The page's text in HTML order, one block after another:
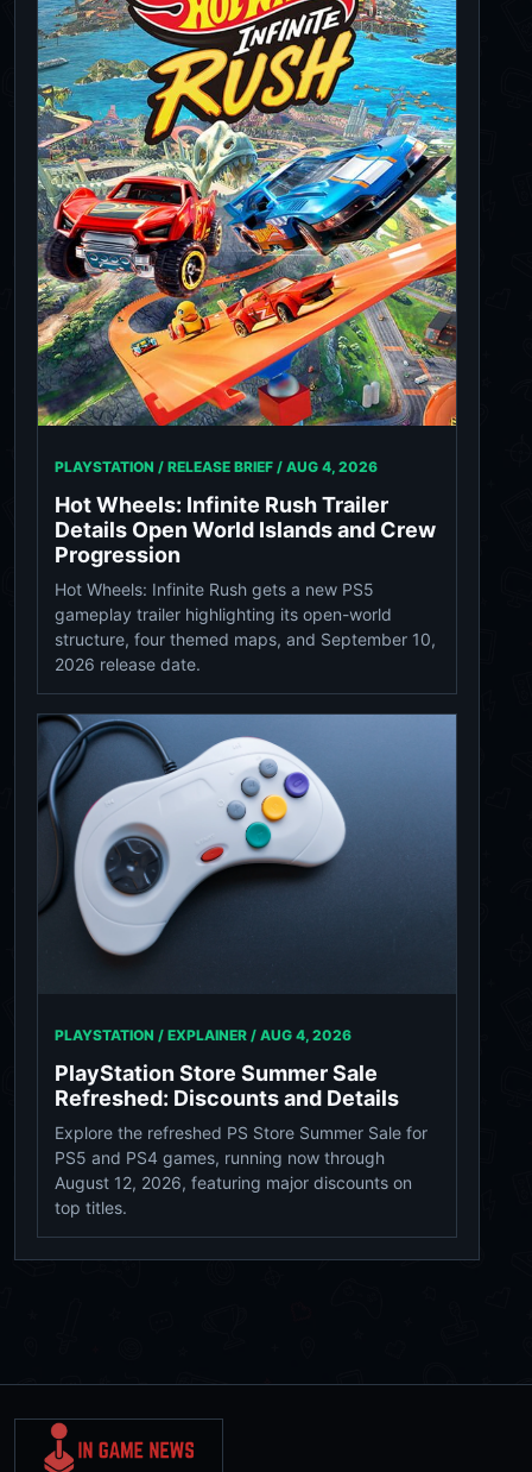
PLAYSTATION / RELEASE BRIEF / AUG 4, 2026
Hot Wheels: Infinite Rush Trailer
Details Open World Islands and Crew
Progression
Hot Wheels: Infinite Rush gets a new PS5
gameplay trailer highlighting its open-world
structure, four themed maps, and September 10,
2026 release date.
PLAYSTATION / EXPLAINER / AUG 4, 2026
PlayStation Store Summer Sale
Refreshed: Discounts and Details
Explore the refreshed PS Store Summer Sale for
PS5 and PS4 games, running now through
August 12, 2026, featuring major discounts on
top titles.